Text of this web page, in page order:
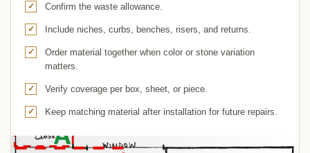
Confirm the waste allowance.
Include niches, curbs, benches, risers, and returns.
Order material together when color or stone variation
matters.
Verify coverage per box, sheet, or piece.
Keep matching material after installation for future repairs.